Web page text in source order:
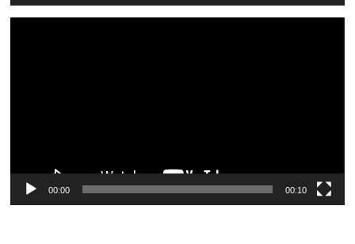
00:00 00:10